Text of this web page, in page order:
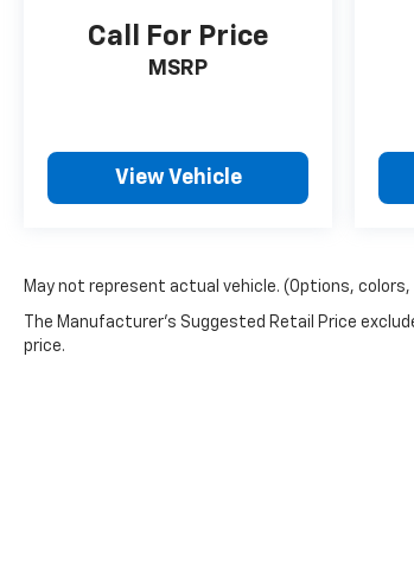
Call For Price
MSRP
View Vehicle
May not represent actual vehicle. (Options,
The Manufacturer's Suggested Retail Price
price.